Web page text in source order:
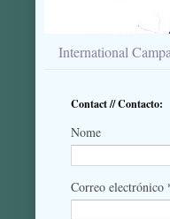
International
Contact // Contacto:
Nome
Correo electrónico